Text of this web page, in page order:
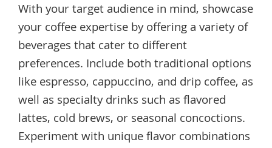
With your target audience in mind, showcase
your coffee expertise by offering a variety of
beverages that cater to different
preferences. Include both traditional options
like espresso, cappuccino, and drip coffee, as
well as specialty drinks such as flavored
lattes, cold brews, or seasonal concoctions.
Experiment with unique flavor combinations